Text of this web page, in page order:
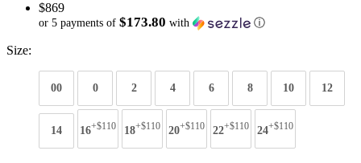
$869
or 5 payments of $173.80 with ⓘ
Size:
00 0 2 4 6 8 10 12
14 16+$110 18+$110 20+$110 22+$110 24+$110